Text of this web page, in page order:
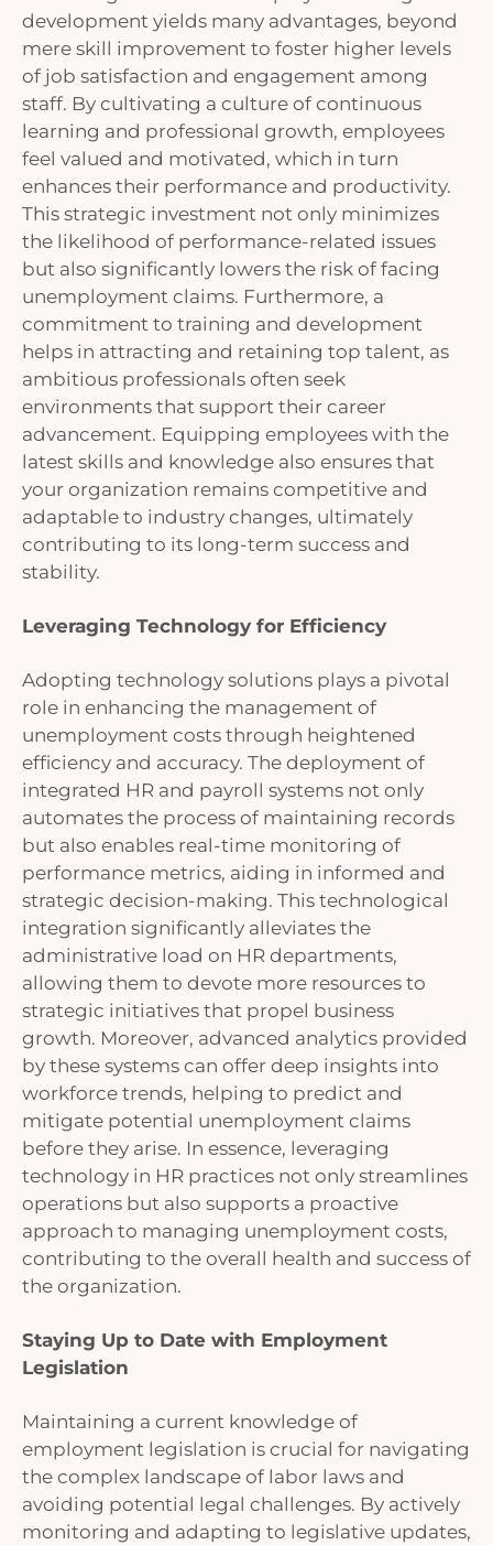
development yields many advantages, beyond
mere skill improvement to foster higher levels
of job satisfaction and engagement among
staff. By cultivating a culture of continuous
learning and professional growth, employees
feel valued and motivated, which in turn
enhances their performance and productivity.
This strategic investment not only minimizes
the likelihood of performance-related issues
but also significantly lowers the risk of facing
unemployment claims. Furthermore, a
commitment to training and development
helps in attracting and retaining top talent, as
ambitious professionals often seek
environments that support their career
advancement. Equipping employees with the
latest skills and knowledge also ensures that
your organization remains competitive and
adaptable to industry changes, ultimately
contributing to its long-term success and
stability.
Leveraging Technology for Efficiency
Adopting technology solutions plays a pivotal
role in enhancing the management of
unemployment costs through heightened
efficiency and accuracy. The deployment of
integrated HR and payroll systems not only
automates the process of maintaining records
but also enables real-time monitoring of
performance metrics, aiding in informed and
strategic decision-making. This technological
integration significantly alleviates the
administrative load on HR departments,
allowing them to devote more resources to
strategic initiatives that propel business
growth. Moreover, advanced analytics provided
by these systems can offer deep insights into
workforce trends, helping to predict and
mitigate potential unemployment claims
before they arise. In essence, leveraging
technology in HR practices not only streamlines
operations but also supports a proactive
approach to managing unemployment costs,
contributing to the overall health and success of
the organization.
Staying Up to Date with Employment
Legislation
Maintaining a current knowledge of
employment legislation is crucial for navigating
the complex landscape of labor laws and
avoiding potential legal challenges. By actively
monitoring and adapting to legislative updates,